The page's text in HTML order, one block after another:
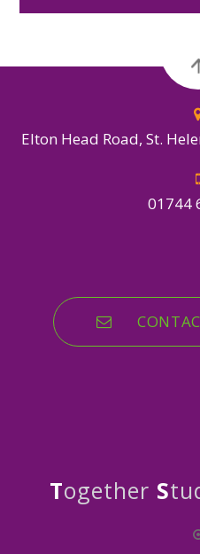
Elton Head Road, St.
01744
Together S